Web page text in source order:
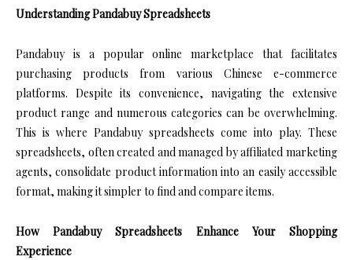
Understanding Pandabuy Spreadsheets
Pandabuy is a popular online marketplace that facilitates
purchasing products from various Chinese e-commerce
platforms. Despite its convenience, navigating the extensive
product range and numerous categories can be overwhelming.
This is where Pandabuy spreadsheets come into play. These
spreadsheets, often created and managed by affiliated marketing
agents, consolidate product information into an easily accessible
format, making it simpler to find and compare items.
How Pandabuy Spreadsheets Enhance Your Shopping
Experience